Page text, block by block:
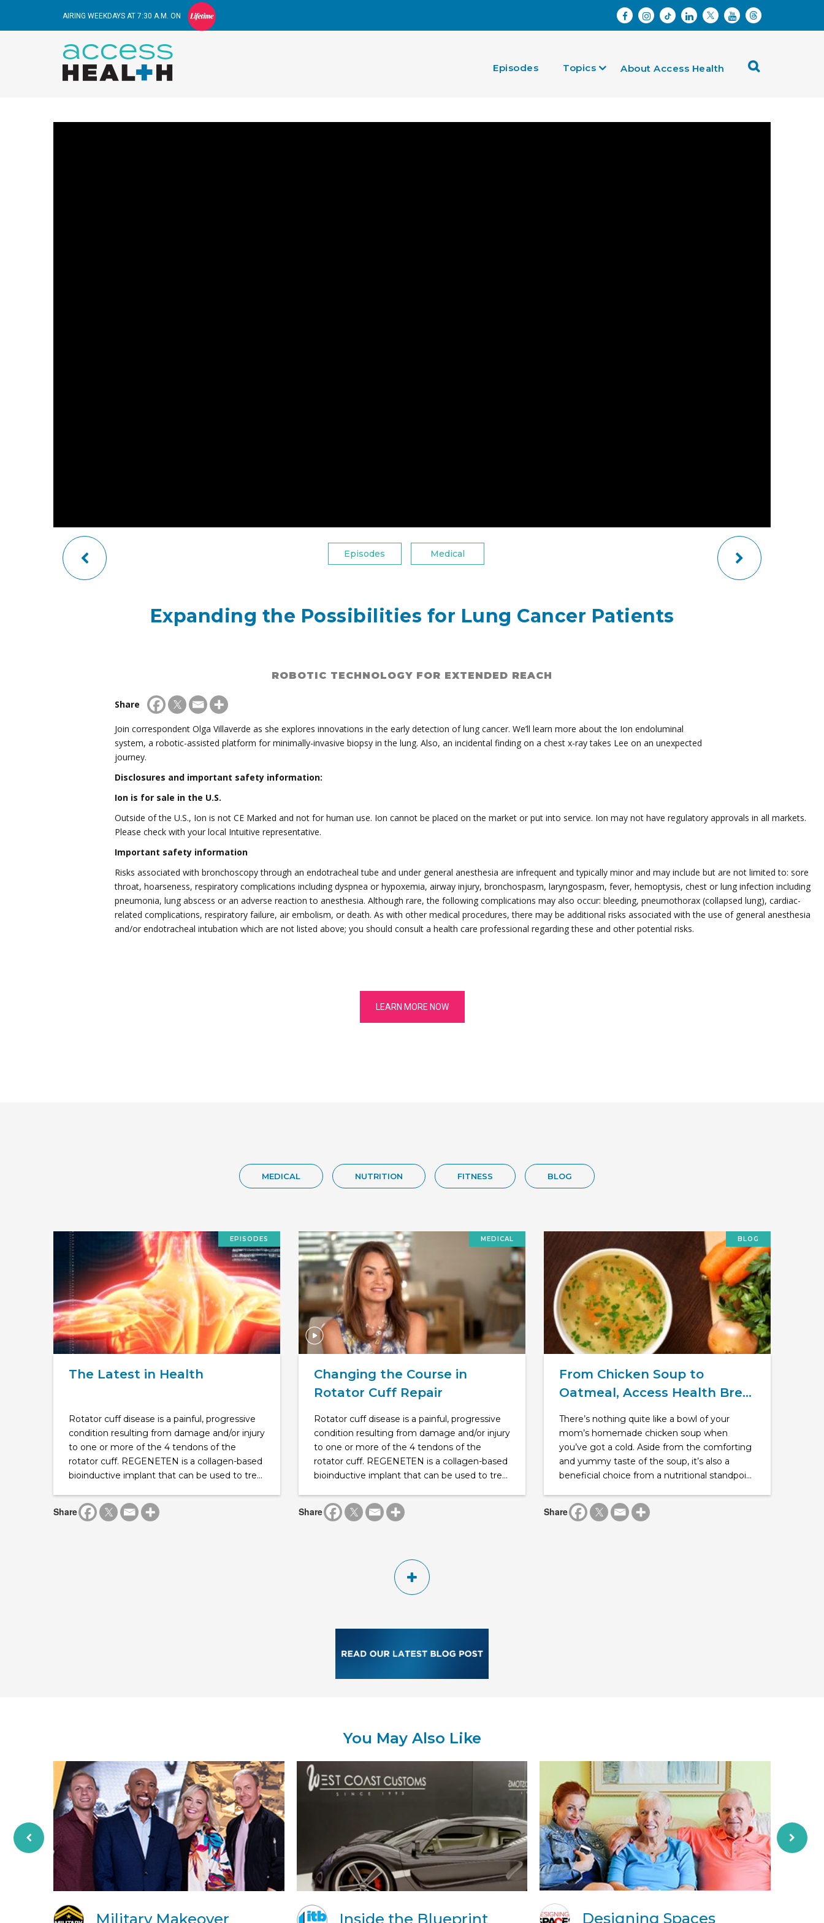
AIRING WEEKDAYS AT 7:30 A.M. ON
Episodes Topics About Access Health
Episodes Medical
Expanding the Possibilities for Lung Cancer Patients
ROBOTIC TECHNOLOGY FOR EXTENDED REACH
Share
Join correspondent Olga Villaverde as she explores innovations in the early detection of lung cancer. We’ll learn more about the Ion endoluminal
system, a robotic-assisted platform for minimally-invasive biopsy in the lung. Also, an incidental finding on a chest x-ray takes Lee on an unexpected
journey.
Disclosures and important safety information:
Ion is for sale in the U.S.
Outside of the U.S., Ion is not CE Marked and not for human use. Ion cannot be placed on the market or put into service. Ion may not have regulatory approvals in all markets.
Please check with your local Intuitive representative.
Important safety information
Risks associated with bronchoscopy through an endotracheal tube and under general anesthesia are infrequent and typically minor and may include but are not limited to: sore
throat, hoarseness, respiratory complications including dyspnea or hypoxemia, airway injury, bronchospasm, laryngospasm, fever, hemoptysis, chest or lung infection including
pneumonia, lung abscess or an adverse reaction to anesthesia. Although rare, the following complications may also occur: bleeding, pneumothorax (collapsed lung), cardiac-
related complications, respiratory failure, air embolism, or death. As with other medical procedures, there may be additional risks associated with the use of general anesthesia
and/or endotracheal intubation which are not listed above; you should consult a health care professional regarding these and other potential risks.
LEARN MORE NOW
MEDICAL NUTRITION FITNESS BLOG
EPISODES
The Latest in Health
Rotator cuff disease is a painful, progressive
condition resulting from damage and/or injury
to one or more of the 4 tendons of the
rotator cuff. REGENETEN is a collagen-based
bioinductive implant that can be used to tre...
Share
MEDICAL
Changing the Course in
Rotator Cuff Repair
Rotator cuff disease is a painful, progressive
condition resulting from damage and/or injury
to one or more of the 4 tendons of the
rotator cuff. REGENETEN is a collagen-based
bioinductive implant that can be used to tre...
Share
BLOG
From Chicken Soup to
Oatmeal, Access Health Bre...
There’s nothing quite like a bowl of your
mom’s homemade chicken soup when
you’ve got a cold. Aside from the comforting
and yummy taste of the soup, it’s also a
beneficial choice from a nutritional standpoi...
Share
You May Also Like
Military Makeover Inside the Blueprint Designing Spaces